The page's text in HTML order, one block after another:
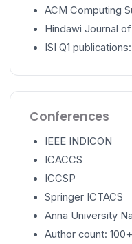
ACM Computing
Hindawi Journal
ISI Q1
Conferences
IEEE INDICON
ICACCS
ICCSP
Springer ICTACS
Anna University
Author count: